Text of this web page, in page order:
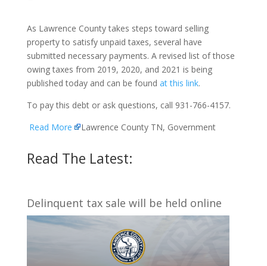
As Lawrence County takes steps toward selling
property to satisfy unpaid taxes, several have
submitted necessary payments. A revised list of those
owing taxes from 2019, 2020, and 2021 is being
published today and can be found at this link.
To pay this debt or ask questions, call 931-766-4157.
Read More
Lawrence County TN, Government
Read The Latest:
Delinquent tax sale will be held online